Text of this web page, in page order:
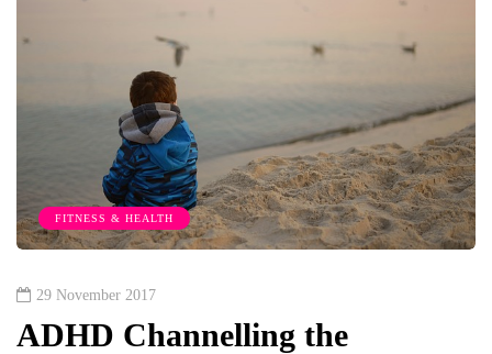
FITNESS & HEALTH
29 November 2017
ADHD Channelling the